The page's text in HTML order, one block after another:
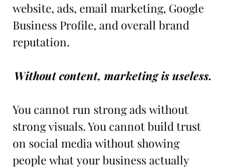
website, ads, email marketing, Google
Business Profile, and overall brand
reputation.
Without content, marketing is useless.
You cannot run strong ads without
strong visuals. You cannot build trust
on social media without showing
people what your business actually